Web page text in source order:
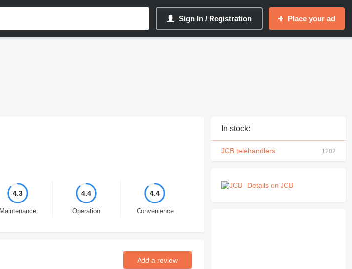
Sign In / Registration Place your ad
4.3
Maintenance
4.4
Operation
4.4
Convenience
Add a review
In stock:
JCB telehandlers 1202
Details on JCB